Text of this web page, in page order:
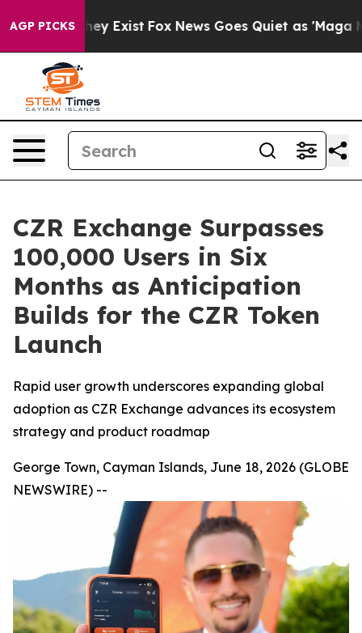
AGP PICKS
They Exist Fox News Goes Quiet as 'Maga Media
CZR Exchange Surpasses
100,000 Users in Six
Months as Anticipation
Builds for the CZR Token
Launch
Rapid user growth underscores expanding global
adoption as CZR Exchange advances its ecosystem
strategy and product roadmap
George Town, Cayman Islands, June 18, 2026 (GLOBE
NEWSWIRE) --